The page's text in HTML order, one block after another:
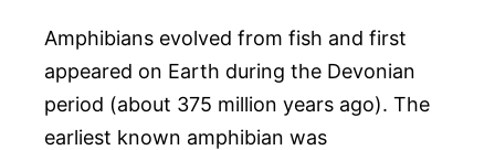
Amphibians evolved from fish and first
appeared on Earth during the Devonian
period (about 375 million years ago). The
earliest known amphibian was